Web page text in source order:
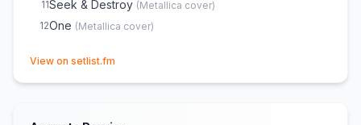
11Seek & Destroy (Metallica cover)
12One (Metallica cover)
View on setlist.fm